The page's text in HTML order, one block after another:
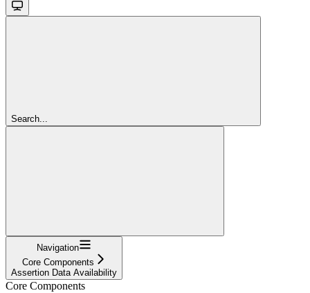
Search...
Navigation
Core Components
Assertion Data Availability
Core Components